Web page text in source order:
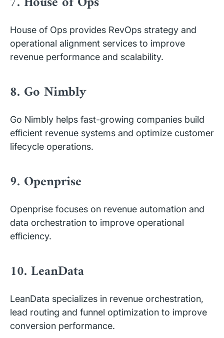
House of Ops provides RevOps strategy and
operational alignment services to improve
revenue performance and scalability.
8. Go Nimbly
Go Nimbly helps fast-growing companies build
efficient revenue systems and optimize customer
lifecycle operations.
9. Openprise
Openprise focuses on revenue automation and
data orchestration to improve operational
efficiency.
10. LeanData
LeanData specializes in revenue orchestration,
lead routing and funnel optimization to improve
conversion performance.